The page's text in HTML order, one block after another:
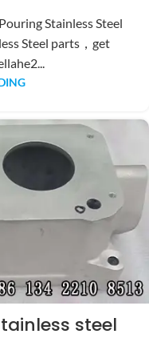
Stainless Steel
Steel parts，get
steel